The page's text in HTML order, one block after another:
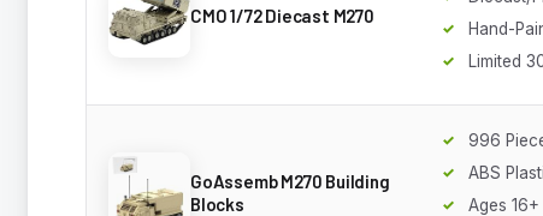
CMO 1/72 Diecast M270
Hand-
Limited
GoAssemb M270 Building
Blocks
996
ABS
Ages 16+